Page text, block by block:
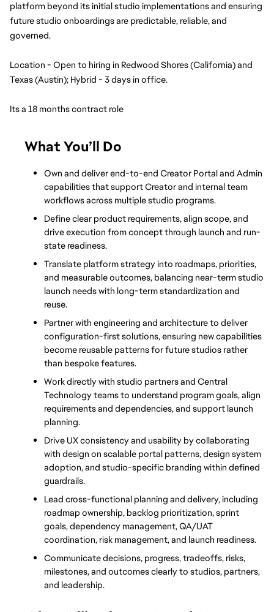
platform beyond its initial studio implementations and ensuring
future studio onboardings are predictable, reliable, and
governed.
Location - Open to hiring in Redwood Shores (California) and
Texas (Austin); Hybrid - 3 days in office.
Its a 18 months contract role
What You’ll Do
Own and deliver end-to-end Creator Portal and Admin
capabilities that support Creator and internal team
workflows across multiple studio programs.
Define clear product requirements, align scope, and
drive execution from concept through launch and run-
state readiness.
Translate platform strategy into roadmaps, priorities,
and measurable outcomes, balancing near-term studio
launch needs with long-term standardization and
reuse.
Partner with engineering and architecture to deliver
configuration-first solutions, ensuring new capabilities
become reusable patterns for future studios rather
than bespoke features.
Work directly with studio partners and Central
Technology teams to understand program goals, align
requirements and dependencies, and support launch
planning.
Drive UX consistency and usability by collaborating
with design on scalable portal patterns, design system
adoption, and studio-specific branding within defined
guardrails.
Lead cross-functional planning and delivery, including
roadmap ownership, backlog prioritization, sprint
goals, dependency management, QA/UAT
coordination, risk management, and launch readiness.
Communicate decisions, progress, tradeoffs, risks,
milestones, and outcomes clearly to studios, partners,
and leadership.